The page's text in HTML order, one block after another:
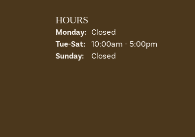
HOURS
Monday: Closed
Tue-Sat: Tuesday - Saturday:
10:00am - 5:00pm
Sunday:
Closed